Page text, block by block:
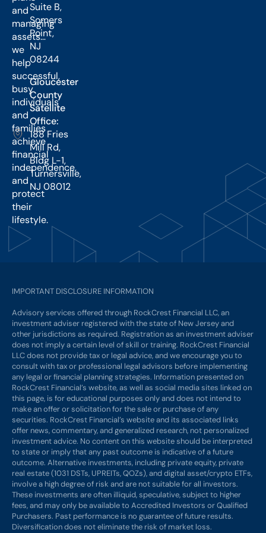
and
managing
assets…
we
help
successful,
busy
individuals
and
families
achieve
financial
independence,
and
protect
their
lifestyle.
Suite B,
Somers
Point,
NJ
08244
Gloucester
County
Satellite
Office:
188 Fries
Mill Rd,
Bldg L-1,
Turnersville,
NJ 08012
IMPORTANT DISCLOSURE INFORMATION
Advisory services offered through RockCrest Financial LLC, an
investment adviser registered with the state of New Jersey and
other jurisdictions as required. Registration as an investment adviser
does not imply a certain level of skill or training. RockCrest Financial
LLC does not provide tax or legal advice, and we encourage you to
consult with tax or professional legal advisors before implementing
any legal or financial planning strategies. Information presented on
RockCrest Financial’s website, as well as social media sites linked on
this page, is for educational purposes only and does not intend to
make an offer or solicitation for the sale or purchase of any
securities. RockCrest Financial’s website and its associated links
offer news, commentary, and generalized research, not personalized
investment advice. No content on this website should be interpreted
to state or imply that any past outcome is indicative of a future
outcome. Alternative investments, including private equity, private
real estate (1031 DSTs, UPREITs, QOZs), and digital asset/crypto ETFs,
involve a high degree of risk and are not suitable for all investors.
These investments are often illiquid, speculative, subject to higher
fees, and may only be available to Accredited Investors or Qualified
Purchasers. Past performance is no guarantee of future results.
Diversification does not eliminate the risk of market loss.